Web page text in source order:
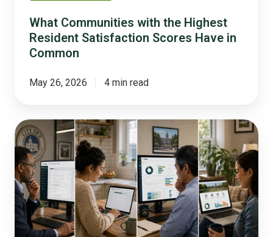
What Communities with the Highest
Resident Satisfaction Scores Have in
Common
May 26, 2026 4 min read
Digital
Distrust
Real.
How
Local
Governments
Are